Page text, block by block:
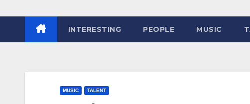
INTERESTING PEOPLE MUSIC
MUSIC TALENT